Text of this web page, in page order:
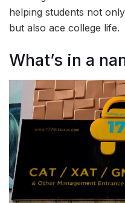
helping students not
but also ace college life.
What’s in a